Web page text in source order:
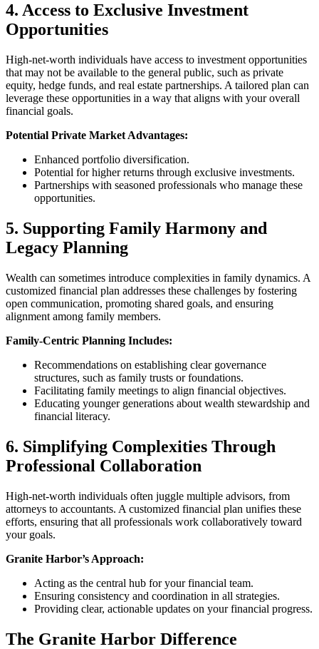
4. Access to Exclusive Investment
Opportunities
High-net-worth individuals have access to investment opportunities
that may not be available to the general public, such as private
equity, hedge funds, and real estate partnerships. A tailored plan can
leverage these opportunities in a way that aligns with your overall
financial goals.
Potential Private Market Advantages:
Enhanced portfolio diversification.
Potential for higher returns through exclusive investments.
Partnerships with seasoned professionals who manage these
opportunities.
5. Supporting Family Harmony and
Legacy Planning
Wealth can sometimes introduce complexities in family dynamics. A
customized financial plan addresses these challenges by fostering
open communication, promoting shared goals, and ensuring
alignment among family members.
Family-Centric Planning Includes:
Recommendations on establishing clear governance
structures, such as family trusts or foundations.
Facilitating family meetings to align financial objectives.
Educating younger generations about wealth stewardship and
financial literacy.
6. Simplifying Complexities Through
Professional Collaboration
High-net-worth individuals often juggle multiple advisors, from
attorneys to accountants. A customized financial plan unifies these
efforts, ensuring that all professionals work collaboratively toward
your goals.
Granite Harbor’s Approach:
Acting as the central hub for your financial team.
Ensuring consistency and coordination in all strategies.
Providing clear, actionable updates on your financial progress.
The Granite Harbor Difference